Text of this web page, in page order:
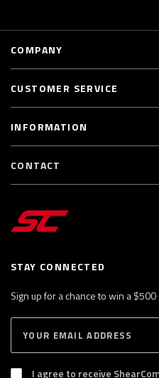
STAY CONNECTED
Sign up for a chance to win a $500
I agree to receive
COMPANY
CUSTOMER SERVICE
INFORMATION
CONTACT